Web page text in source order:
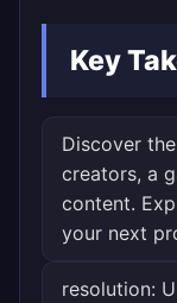
Key
Discover the
creators, a
content.
your next
resolution: